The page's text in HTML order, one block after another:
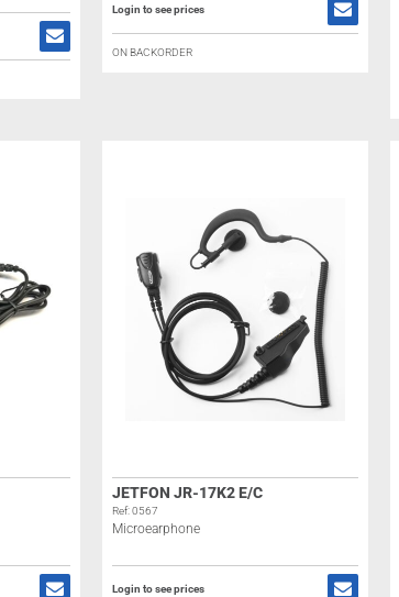
Login to see prices
ON BACKORDER
JETFON JR-17K2 E/C
Ref: 0567
Microearphone
Login to see prices